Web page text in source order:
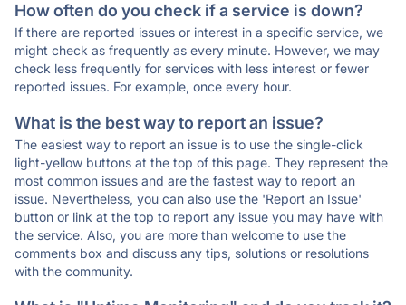
How often do you check if a service is down?
If there are reported issues or interest in a specific service, we
might check as frequently as every minute. However, we may
check less frequently for services with less interest or fewer
reported issues. For example, once every hour.
What is the best way to report an issue?
The easiest way to report an issue is to use the single-click
light-yellow buttons at the top of this page. They represent the
most common issues and are the fastest way to report an
issue. Nevertheless, you can also use the 'Report an Issue'
button or link at the top to report any issue you may have with
the service. Also, you are more than welcome to use the
comments box and discuss any tips, solutions or resolutions
with the community.